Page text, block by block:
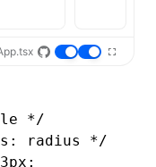
*/
radius */